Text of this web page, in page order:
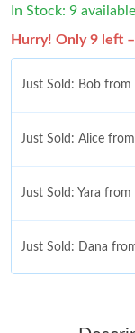
In Stock: 9
Hurry! Only 9 left
Just Sold: Bob
Just Sold: Alice
Just Sold: Yara
Just Sold: Dana